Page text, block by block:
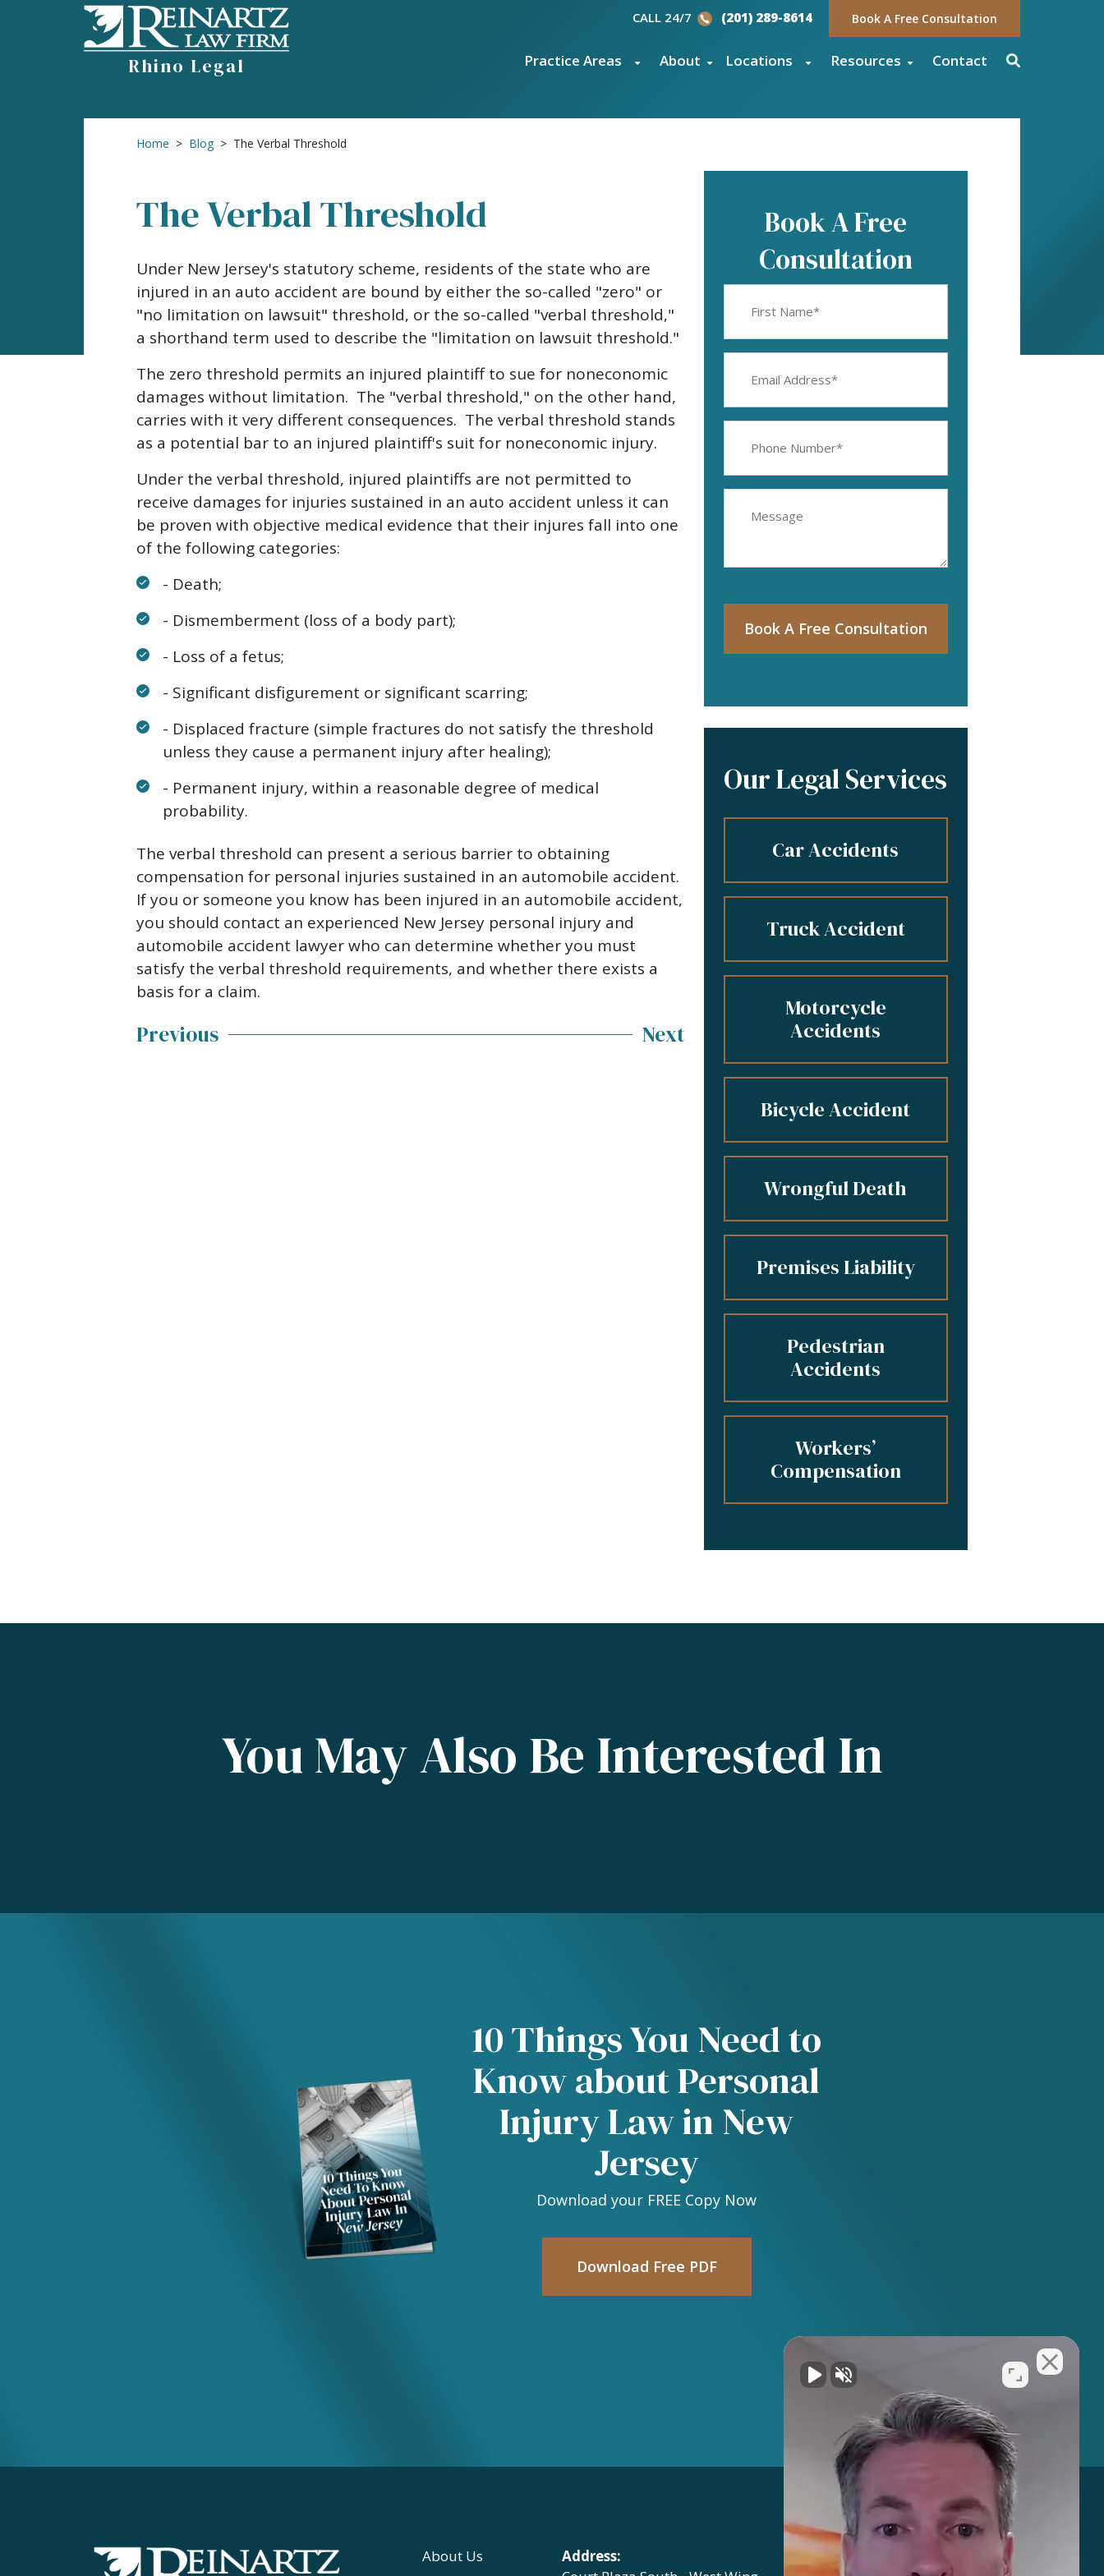
Rhino Legal
CALL 24/7 (201) 289-8614 Book A Free Consultation
Practice Areas About Locations Resources Contact
Home > Blog > The Verbal Threshold
The Verbal Threshold
The
Verbal
Threshold
Under New Jersey's statutory scheme, residents of the state who are
injured in an auto accident are bound by either the so-called "zero" or
"no limitation on lawsuit" threshold, or the so-called "verbal threshold,"
a shorthand term used to describe the "limitation on lawsuit threshold."
The zero threshold permits an injured plaintiff to sue for noneconomic
damages without limitation. The "verbal threshold," on the other hand,
carries with it very different consequences. The verbal threshold stands
as a potential bar to an injured plaintiff's suit for noneconomic injury.
Under the verbal threshold, injured plaintiffs are not permitted to
receive damages for injuries sustained in an auto accident unless it can
be proven with objective medical evidence that their injures fall into one
of the following categories:
- Death;
- Dismemberment (loss of a body part);
- Loss of a fetus;
- Significant disfigurement or significant scarring;
- Displaced fracture (simple fractures do not satisfy the threshold
unless they cause a permanent injury after healing);
- Permanent injury, within a reasonable degree of medical
probability.
The verbal threshold can present a serious barrier to obtaining
compensation for personal injuries sustained in an automobile accident.
If you or someone you know has been injured in an automobile accident,
you should contact an experienced New Jersey personal injury and
automobile accident lawyer who can determine whether you must
satisfy the verbal threshold requirements, and whether there exists a
basis for a claim.
Previous Next
Book A Free
Consultation
Name
Address
Number
Book A Free Consultation
Our Legal Services
Car Accidents
Truck Accident
Motorcycle
Accidents
Bicycle Accident
Wrongful Death
Premises Liability
Pedestrian
Accidents
Workers’
Compensation
You May Also Be Interested In
10 Things You Need to
Know about Personal
Injury Law in New
Jersey
Download your FREE Copy Now
Download Free PDF
About Us
Address:
Address: